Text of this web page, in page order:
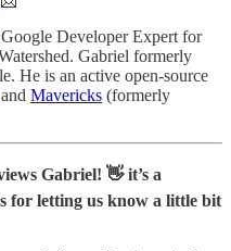
Developer Expert for
Gabriel formerly
He is an active open-source
and Mavericks (formerly
Gabriel! 👋 it’s a
for letting us know a little bit